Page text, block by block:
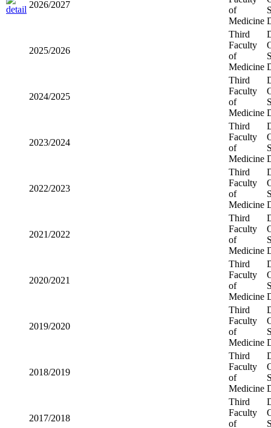
Third
Faculty of
Medicine
Third
Faculty of
Medicine
Third
Faculty of
Medicine
2023/2024
Third
Faculty of
Medicine
Third
Faculty of
Medicine
Third
Faculty of
Medicine
Third
Faculty of
Medicine
2019/2020
Third
Faculty of